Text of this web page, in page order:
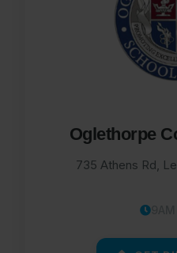
Oglethorpe
735 Athens Rd,